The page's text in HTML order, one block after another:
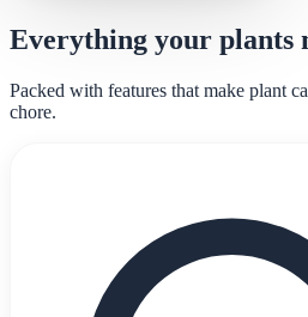
Everything your plants
Packed with features that make plant
chore.